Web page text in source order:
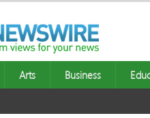
Arts Business